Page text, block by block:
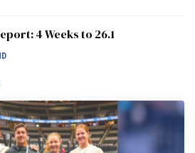
4 Weeks to 26.1